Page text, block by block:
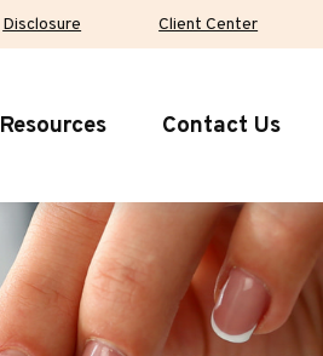
Disclosure Client Center
Resources Contact Us